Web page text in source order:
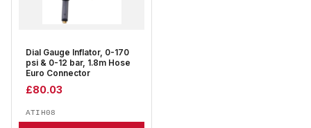
Dial Gauge Inflator, 0-170
psi & 0-12 bar, 1.8m Hose
Euro Connector
£80.03
ATIH08